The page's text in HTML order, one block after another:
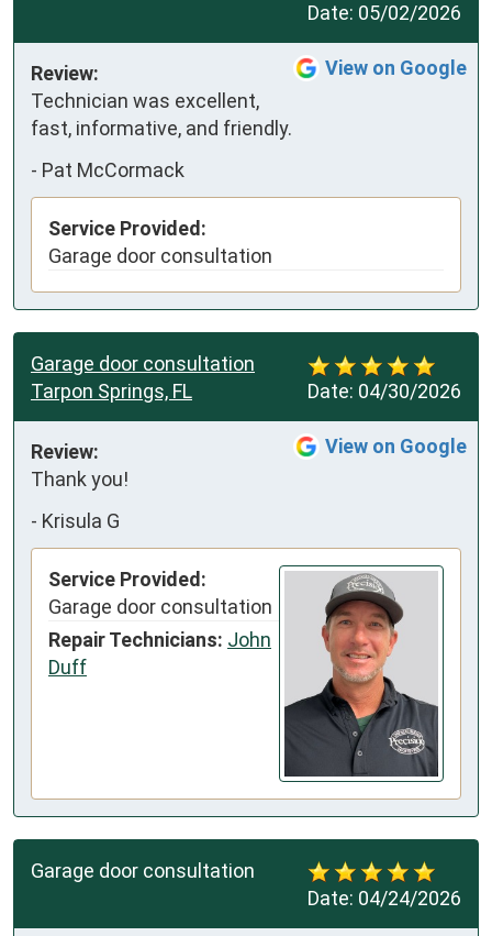
Date: 05/02/2026
View on Google
Review:
Technician was excellent,
fast, informative, and friendly.
- Pat McCormack
Service Provided:
Garage door consultation
Date: 04/30/2026
Garage door consultation
Tarpon Springs, FL
View on Google
Review:
Thank you!
- Krisula G
Service Provided:
Garage door consultation
Repair Technicians: John
Duff
Date: 04/24/2026
Garage door consultation